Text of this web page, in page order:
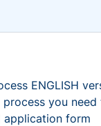
ENGLISH
you need
form